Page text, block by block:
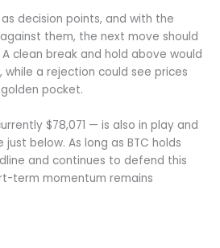
decision points, and with the
them, the next move should
clean break and hold above would
while a rejection could see prices
pocket.
$78,071 — is also in play and
below. As long as BTC holds
and continues to defend this
term momentum remains